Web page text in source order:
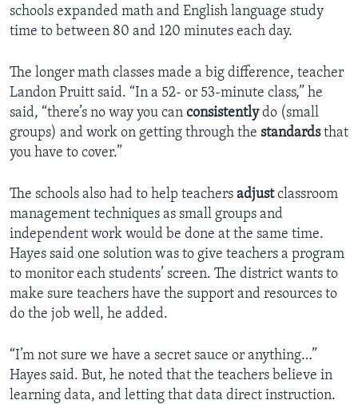
schools expanded math and English language study
time to between 80 and 120 minutes each day.
The longer math classes made a big difference, teacher
Landon Pruitt said. “In a 52- or 53-minute class,” he
said, “there’s no way you can consistentlydo (small
groups) and work on getting through the standardsthat
you have to cover.”
The schools also had to help teachers adjustclassroom
management techniques as small groups and
independent work would be done at the same time.
Hayes said one solution was to give teachers a program
to monitor each students’ screen. The district wants to
make sure teachers have the support and resources to
do the job well, he added.
“I’m not sure we have a secret sauce or anything…”
Hayes said. But, he noted that the teachers believe in
learning data, and letting that data direct instruction.